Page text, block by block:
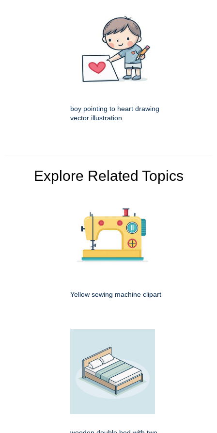
boy pointing to heart drawing
vector illustration
Explore Related Topics
Yellow sewing machine clipart